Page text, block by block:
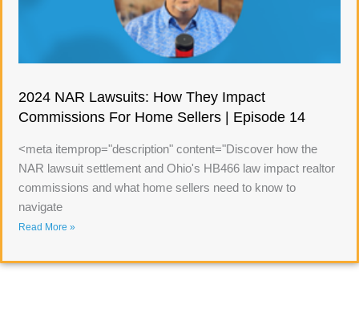
2024 NAR Lawsuits: How They Impact
Commissions For Home Sellers | Episode 14
<meta itemprop="description" content="Discover how the
NAR lawsuit settlement and Ohio's HB466 law impact realtor
commissions and what home sellers need to know to
navigate
Read More »